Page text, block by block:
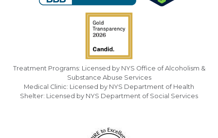
Treatment Programs: Licensed by NYS Office of Alcoholism &
Substance Abuse Services
Medical Clinic: Licensed by NYS Department of Health
Shelter: Licensed by NYS Department of Social Services